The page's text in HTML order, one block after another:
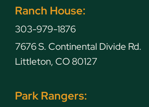
Ranch House:
303-979-1876
7676 S. Continental Divide Rd.
Littleton, CO 80127
Park Rangers: